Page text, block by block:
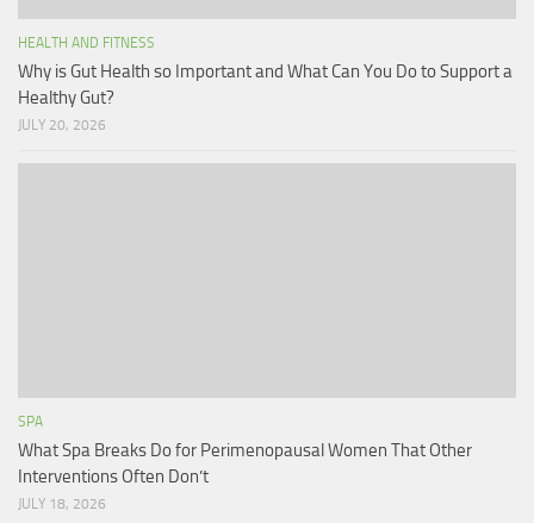
HEALTH AND FITNESS
Why is Gut Health so Important and What Can You Do to Support a
Healthy Gut?
JULY 20, 2026
SPA
What Spa Breaks Do for Perimenopausal Women That Other
Interventions Often Don’t
JULY 18, 2026